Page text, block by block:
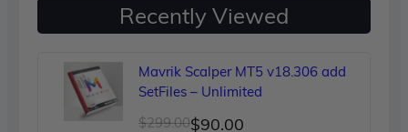
Recently Viewed
Mavrik Scalper MT5 v18.306 add
SetFiles – Unlimited
$299.00
Original
$90.00
Current